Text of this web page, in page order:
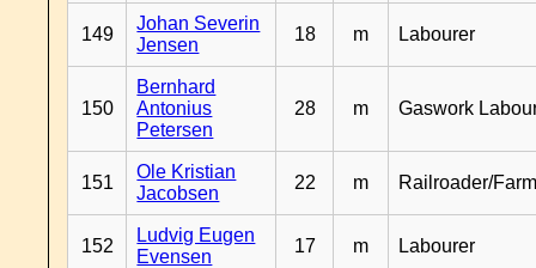
149
Johan Severin
Jensen
18 m Labourer
150
Bernhard
Antonius
Petersen
28 m Gaswork
151
Ole Kristian
Jacobsen
22 m Railroader/
152
Ludvig Eugen
Evensen
17 m Labourer